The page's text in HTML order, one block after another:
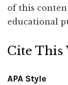
of this
educational
Cite This
APA Style